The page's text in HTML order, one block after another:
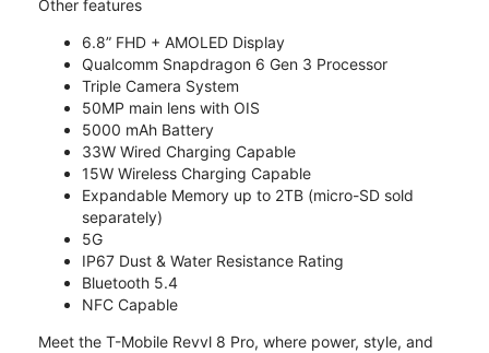
Other features
6.8” FHD + AMOLED Display
Qualcomm Snapdragon 6 Gen 3 Processor
Triple Camera System
50MP main lens with OIS
5000 mAh Battery
33W Wired Charging Capable
15W Wireless Charging Capable
Expandable Memory up to 2TB (micro-SD sold
separately)
5G
IP67 Dust & Water Resistance Rating
Bluetooth 5.4
NFC Capable
Meet the T-Mobile Revvl 8 Pro, where power, style, and